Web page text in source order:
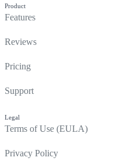
Product
Features
Reviews
Pricing
Support
Legal
Terms of Use (EULA)
Privacy Policy